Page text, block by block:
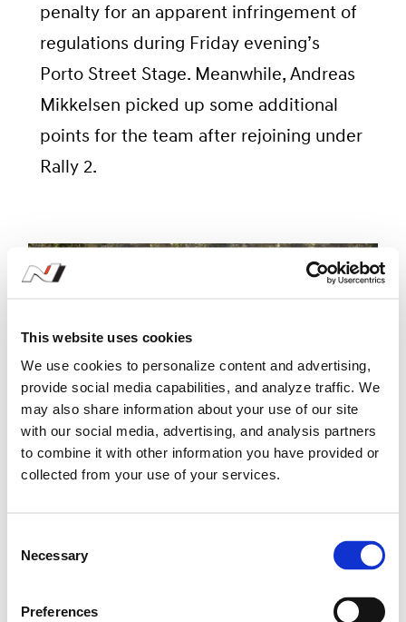
This website uses cookies
We use cookies to personalize content and advertising,
provide social media capabilities, and analyze traffic. We
may also share information about your use of our site
with our social media, advertising, and analysis partners
to combine it with other information you have provided or
collected from your use of your services.
Necessary
Preferences
penalty for an apparent infringement of
regulations during Friday evening’s
Porto Street Stage. Meanwhile, Andreas
Mikkelsen picked up some additional
points for the team after rejoining under
Rally 2.
June